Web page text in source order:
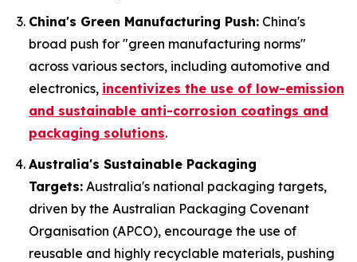
China's Green Manufacturing Push: China's
broad push for "green manufacturing norms"
across various sectors, including automotive and
electronics, incentivizes the use of low-emission
and sustainable anti-corrosion coatings and
packaging solutions.
Australia's Sustainable Packaging
Targets: Australia's national packaging targets,
driven by the Australian Packaging Covenant
Organisation (APCO), encourage the use of
reusable and highly recyclable materials, pushing